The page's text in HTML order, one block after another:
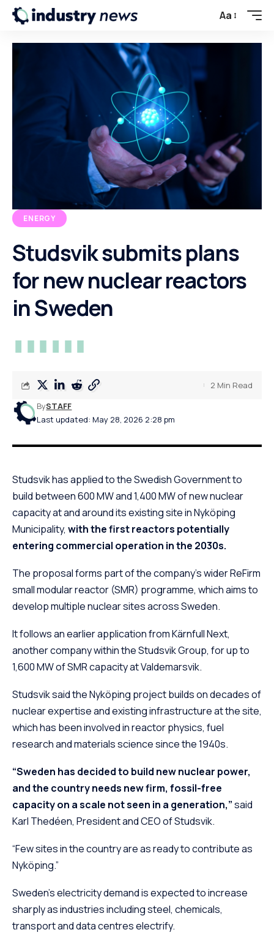
Aa
ENERGY
Studsvik submits plans
for new nuclear reactors
in Sweden
Last updated: May 28, 2026 2:28 pm
BySTAFF
2 Min Read
Studsvik has applied to the Swedish Government to
build between 600 MW and 1,400 MW of new nuclear
capacity at and around its existing site in Nyköping
Municipality, with the first reactors potentially
entering commercial operation in the 2030s.
The proposal forms part of the company’s wider ReFirm
small modular reactor (SMR) programme, which aims to
develop multiple nuclear sites across Sweden.
It follows an earlier application from Kärnfull Next,
another company within the Studsvik Group, for up to
1,600 MW of SMR capacity at Valdemarsvik.
Studsvik said the Nyköping project builds on decades of
nuclear expertise and existing infrastructure at the site,
which has been involved in reactor physics, fuel
research and materials science since the 1940s.
“Sweden has decided to build new nuclear power,
and the country needs new firm, fossil-free
capacity on a scale not seen in a generation,”said
Karl Thedéen, President and CEO of Studsvik.
“Few sites in the country are as ready to contribute as
Nyköping.”
Sweden’s electricity demand is expected to increase
sharply as industries including steel, chemicals,
transport and data centres electrify.